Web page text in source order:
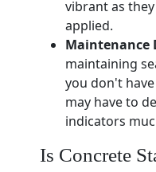
vibrant as
applied.
Maintenance
maintaining
you don't
may have to
indicators
Is Concrete